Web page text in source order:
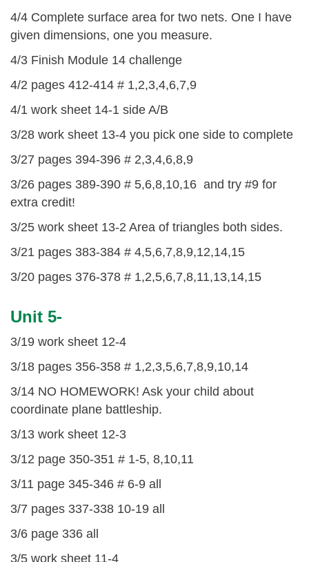
4/4 Complete surface area for two nets. One I have
given dimensions, one you measure.
4/3 Finish Module 14 challenge
4/2 pages 412-414 # 1,2,3,4,6,7,9
4/1 work sheet 14-1 side A/B
3/28 work sheet 13-4 you pick one side to complete
3/27 pages 394-396 # 2,3,4,6,8,9
3/26 pages 389-390 # 5,6,8,10,16 and try #9 for
extra credit!
3/25 work sheet 13-2 Area of triangles both sides.
3/21 pages 383-384 # 4,5,6,7,8,9,12,14,15
3/20 pages 376-378 # 1,2,5,6,7,8,11,13,14,15
Unit 5-
3/19 work sheet 12-4
3/18 pages 356-358 # 1,2,3,5,6,7,8,9,10,14
3/14 NO HOMEWORK! Ask your child about
coordinate plane battleship.
3/13 work sheet 12-3
3/12 page 350-351 # 1-5, 8,10,11
3/11 page 345-346 # 6-9 all
3/7 pages 337-338 10-19 all
3/6 page 336 all
3/5 work sheet 11-4